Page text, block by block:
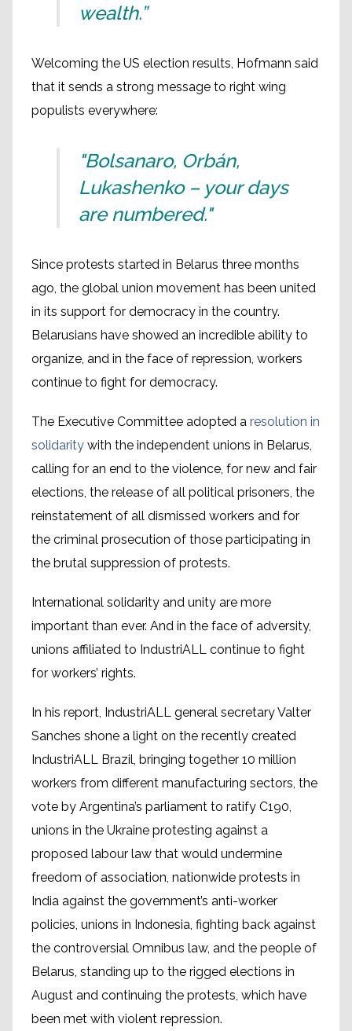
wealth.”
Welcoming the US election results, Hofmann said
that it sends a strong message to right wing
populists everywhere:
"Bolsanaro, Orbán,
Lukashenko – your days
are numbered."
Since protests started in Belarus three months
ago, the global union movement has been united
in its support for democracy in the country.
Belarusians have showed an incredible ability to
organize, and in the face of repression, workers
continue to fight for democracy.
The Executive Committee adopted a resolution in
solidarity with the independent unions in Belarus,
calling for an end to the violence, for new and fair
elections, the release of all political prisoners, the
reinstatement of all dismissed workers and for
the criminal prosecution of those participating in
the brutal suppression of protests.
International solidarity and unity are more
important than ever. And in the face of adversity,
unions affiliated to IndustriALL continue to fight
for workers’ rights.
In his report, IndustriALL general secretary Valter
Sanches shone a light on the recently created
IndustriALL Brazil, bringing together 10 million
workers from different manufacturing sectors, the
vote by Argentina’s parliament to ratify C190,
unions in the Ukraine protesting against a
proposed labour law that would undermine
freedom of association, nationwide protests in
India against the government’s anti-worker
policies, unions in Indonesia, fighting back against
the controversial Omnibus law, and the people of
Belarus, standing up to the rigged elections in
August and continuing the protests, which have
been met with violent repression.